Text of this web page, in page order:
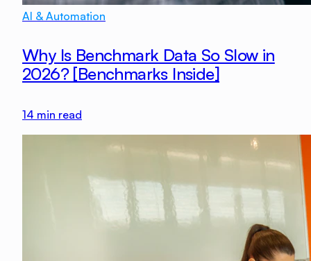
AI & Automation
Why Is Benchmark Data So Slow in
2026? [Benchmarks Inside]
14 min read